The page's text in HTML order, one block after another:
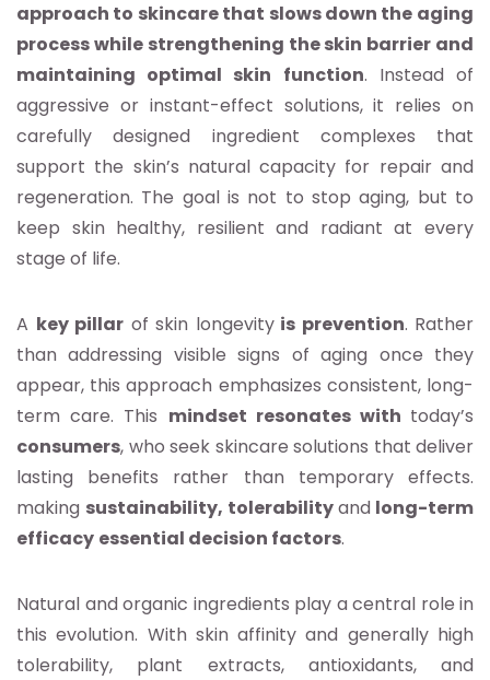
approach to skincare that slows down the aging
process while strengthening the skin barrier and
maintaining optimal skin function. Instead of
aggressive or instant-effect solutions, it relies on
carefully designed ingredient complexes that
support the skin’s natural capacity for repair and
regeneration. The goal is not to stop aging, but to
keep skin healthy, resilient and radiant at every
stage of life.
A key pillar of skin longevityis prevention. Rather
than addressing visible signs of aging once they
appear, this approach emphasizes consistent, long-
term care. This mindset resonates with today’s
consumers, who seek skincare solutions that deliver
lasting benefits rather than temporary effects.
making sustainability, tolerabilityand long-term
efficacy essential decision factors.
Natural and organic ingredients play a central role in
this evolution. With skin affinity and generally high
tolerability, plant extracts, antioxidants, and